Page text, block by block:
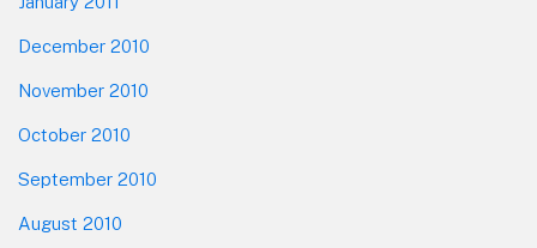
December 2010
November 2010
October 2010
September 2010
August 2010